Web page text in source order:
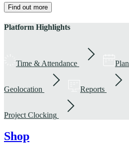
Find out more
Platform Highlights
Time & Attendance
Geolocation Reports
Project Clocking
Shop